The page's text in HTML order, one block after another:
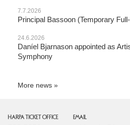
7.7.2026
Principal Bassoon (Temporary
24.6.2026
Daníel Bjarnason appointed as
Symphony
More news
HARPA TICKET OFFICE EMAIL